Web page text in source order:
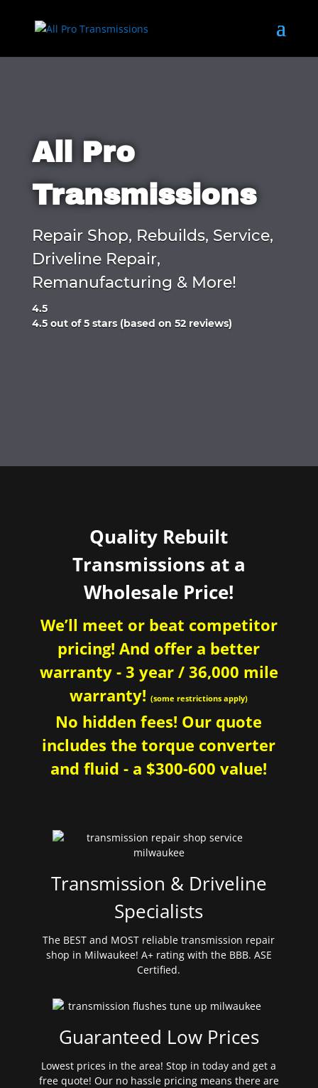
All Pro
Transmissions
Repair Shop, Rebuilds, Service,
Driveline Repair,
Remanufacturing & More!
4.5
Rated
4.5 out of 5 stars (based on 52 reviews)
Quality Rebuilt
Transmissions at a
Wholesale Price!
We’ll meet or beat competitor
pricing! And offer a better
warranty - 3 year / 36,000 mile
warranty!(some restrictions apply)
No hidden fees! Our quote
includes the torque converter
and fluid - a $300-600 value!
Transmission & Driveline
Specialists
The BEST and MOST reliable transmission repair
shop in Milwaukee! A+ rating with the BBB. ASE
Certified.
Guaranteed Low Prices
Lowest prices in the area! Stop in today and get a
free quote! Our no hassle pricing means there are